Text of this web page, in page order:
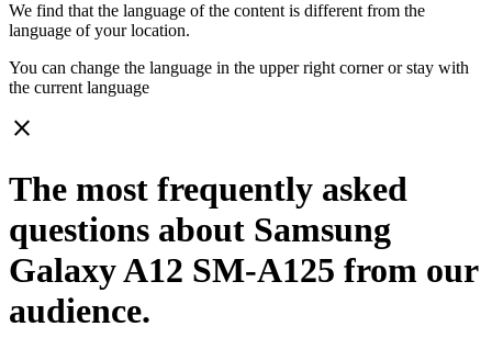
We find that the language of the content is different from the
language of your location.
You can change the language in the upper right corner or stay with
the current language
close
The most frequently asked
questions about Samsung
Galaxy A12 SM-A125 from our
audience.